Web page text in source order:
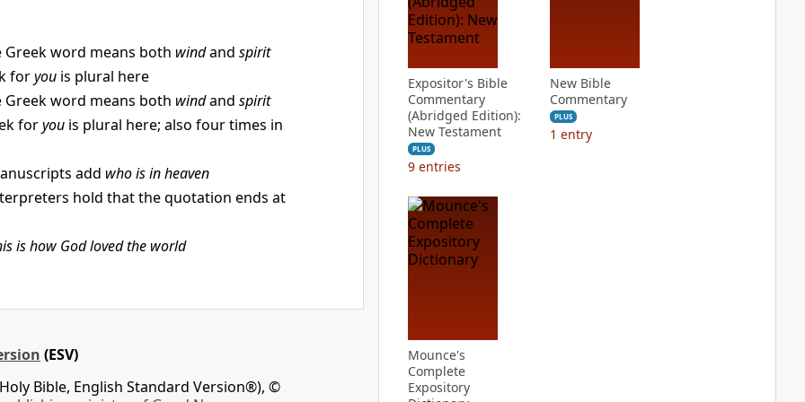
Greek word means both windand spirit
foryou is plural here
Greek word means both windand spirit
foryou is plural here; also four times in
add who is in heaven
hold that the quotation ends at
is how God loved the world
(ESV)
Bible, English Standard Version®), ©
Expositor's Bible
Commentary
(Abridged Edition):
New Testament
PLUS
9 entries
New Bible
Commentary
PLUS
1 entry
Mounce's
Complete
Expository